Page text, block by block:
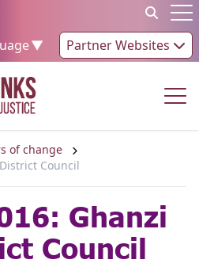
▼ Partner Websites
of change
Council
Ghanzi
Council